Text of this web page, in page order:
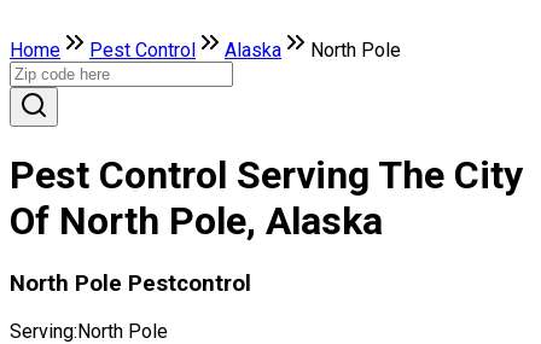
Home Pest Control Alaska North Pole
Pest Control Serving The City
Of North Pole, Alaska
North Pole Pestcontrol
Serving:North Pole